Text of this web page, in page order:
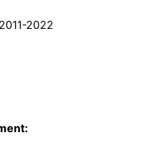
2022